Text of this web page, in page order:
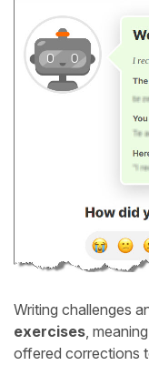
Writing challenges
exercises,
offered corrections